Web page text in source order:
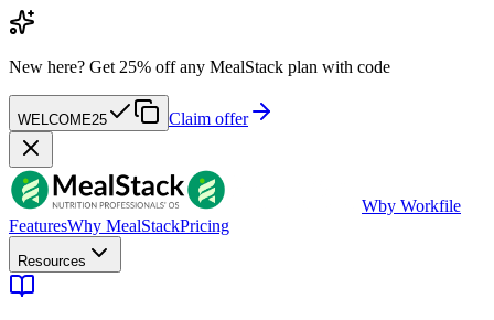
New here? Get 25% off any MealStack plan with code
WELCOME25 Claim offer
Wby Workfile
FeaturesWhy MealStackPricing
Resources